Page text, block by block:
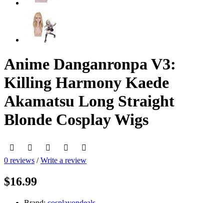
Anime Danganronpa V3:
Killing Harmony Kaede
Akamatsu Long Straight
Blonde Cosplay Wigs
0 reviews /Write a review
$16.99